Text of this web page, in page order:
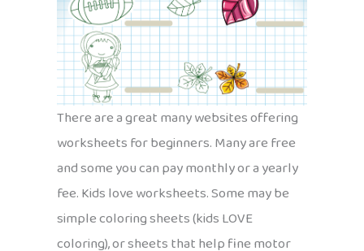
There are a great many websites offering
worksheets for beginners. Many are free
and some you can pay monthly or a yearly
fee. Kids love worksheets. Some may be
simple coloring sheets (kids LOVE
coloring), or sheets that help fine motor